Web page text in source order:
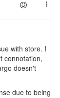
with store. I
connotation,
doesn't
due to being